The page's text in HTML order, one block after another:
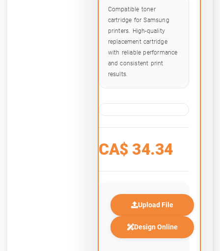
Compatible toner
cartridge for Samsung
printers. High-quality
replacement cartridge
with reliable performance
and consistent print
results.
CA$ 34.34
Upload File
Design Online